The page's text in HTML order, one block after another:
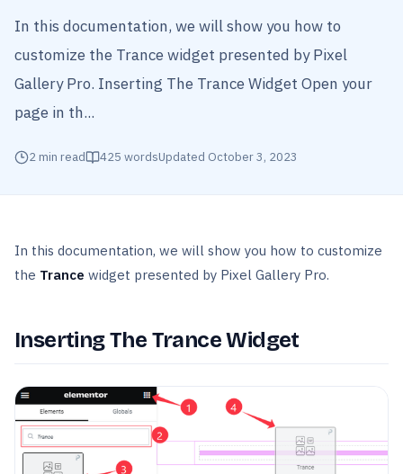
In this documentation, we will show you how to
customize the Trance widget presented by Pixel
Gallery Pro. Inserting The Trance Widget Open your
page in th...
2 min read 425 wordsUpdated October 3, 2023
In this documentation, we will show you how to customize
the Trance widget presented by Pixel Gallery Pro.
Inserting The Trance Widget